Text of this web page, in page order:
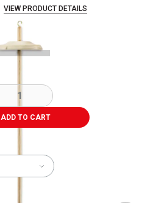
VIEW PRODUCT DETAILS
ADD TO CART